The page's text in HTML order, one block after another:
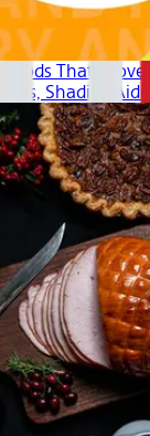
That Move
Shadiya